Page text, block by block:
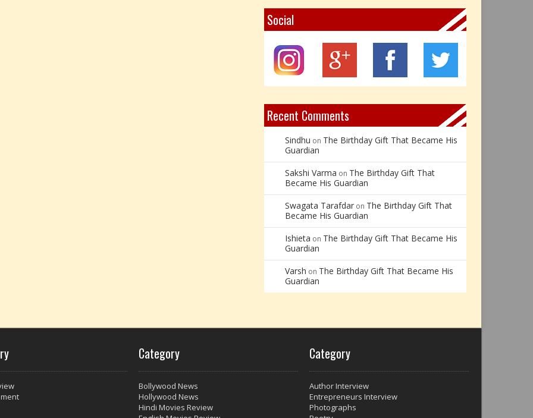
Z – Zoisite: The Stone of Grow...
Y – Yellow Calcite: The Stone ...
X – Xenotime: The Stone of Ins...
Book Review: Reflections Throu...
Social
Recent Comments
Sindhu on The Birthday Gift That Became His
Guardian
Sakshi Varma on The Birthday Gift That
Became His Guardian
Swagata Tarafdar on The Birthday Gift That
Became His Guardian
Ishieta on The Birthday Gift That Became His
Guardian
Varsh on The Birthday Gift That Became His
Guardian
Category
Bollywood News
Hollywood News
Hindi Movies Review
Category
Author Interview
Entrepreneurs Interview
Photographs